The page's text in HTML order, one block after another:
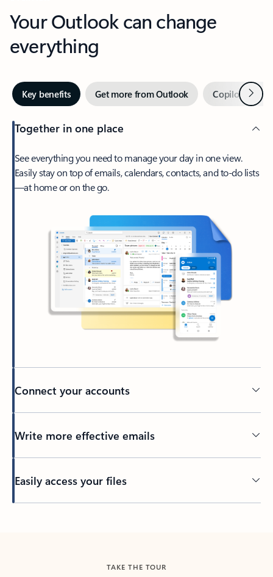
Your Outlook can change
everything
Key benefits Get more from Outlook Copilot inNext
Together in one place
See everything you need to manage your day in one view.
Easily stay on top of emails, calendars, contacts, and to-do lists
—at home or on the go.
Connect your accounts
Write more effective emails
Easily access your files
TAKE THE TOUR